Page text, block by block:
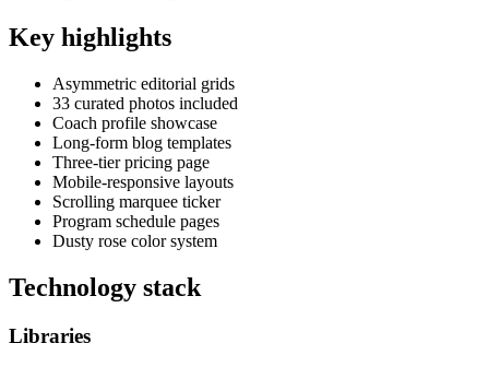
Key highlights
Asymmetric editorial grids
33 curated photos included
Coach profile showcase
Long-form blog templates
Three-tier pricing page
Mobile-responsive layouts
Scrolling marquee ticker
Program schedule pages
Dusty rose color system
Technology stack
Libraries